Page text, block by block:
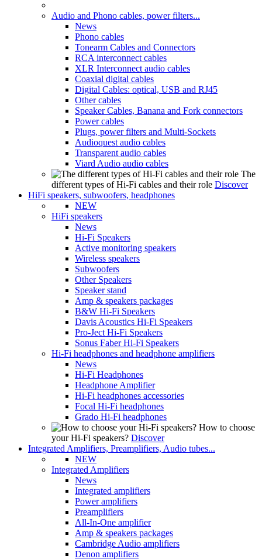
Audio and Phono cables, power filters...
News
Phono cables
Tonearm Cables and Connectors
RCA interconnect cables
XLR Interconnect audio cables
Coaxial digital cables
Digital Cables: optical, USB and RJ45
Other cables
Speaker Cables, Banana and Fork connectors
Power cables
Plugs, power filters and Multi-Sockets
Audioquest audio cables
Transparent audio cables
Viard Audio audio cables
The
different types of Hi-Fi cables and their role Discover
HiFi speakers, subwoofers, headphones
NEW
HiFi speakers
News
Hi-Fi Speakers
Active monitoring speakers
Wireless speakers
Subwoofers
Other Speakers
Speaker stand
Amp & speakers packages
B&W Hi-Fi Speakers
Davis Acoustics Hi-Fi Speakers
Pro-Ject Hi-Fi Speakers
Sonus Faber Hi-Fi Speakers
Hi-Fi headphones and headphone amplifiers
News
Hi-Fi Headphones
Headphone Amplifier
Hi-Fi headphones accessories
Focal Hi-Fi headphones
Grado Hi-Fi headphones
How to choose
your Hi-Fi speakers? Discover
Integrated Amplifiers, Preamplifiers, Audio tubes...
NEW
Integrated Amplifiers
News
Integrated amplifiers
Power amplifiers
Preamplifiers
All-In-One amplifier
Amp & speakers packages
Cambridge Audio amplifiers
Denon amplifiers